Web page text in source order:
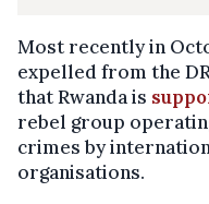
Most recently in
expelled from the
that Rwanda is
rebel group
crimes by
organisations.